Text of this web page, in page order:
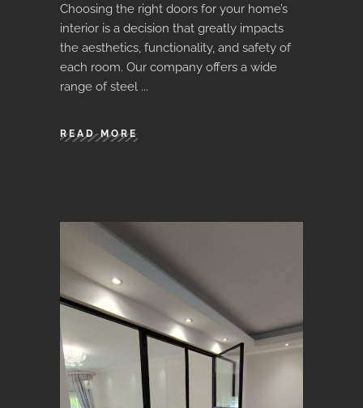
Choosing the right doors for your home’s
interior is a decision that greatly impacts
the aesthetics, functionality, and safety of
each room. Our company offers a wide
range of steel
READ MORE